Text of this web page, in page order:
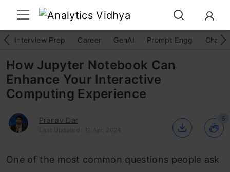
Interview Prep Career GenAI Prompt Engg
How Jupyter Notebook Can
Enhance Your Interactive
Computing Experience
Pranav Dar
Last Updated : 12 Apr, 2024
6
One of the most common questions people ask